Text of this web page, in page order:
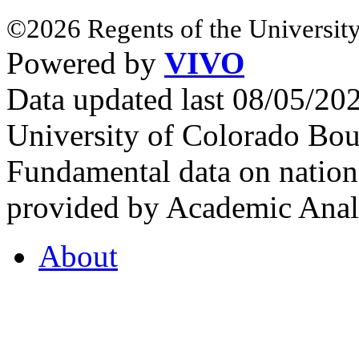
©2026 Regents of the
Powered by VIVO
Data updated last 08/05/
University of Colorado
Fundamental data on
provided by Academic
About